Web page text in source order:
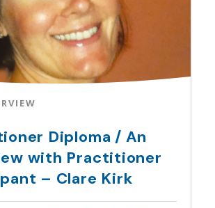
Diploma / An
with Practitioner
– Clare Kirk